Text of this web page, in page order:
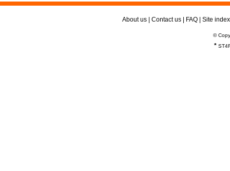
About us Contact us FAQ Site index
©
*